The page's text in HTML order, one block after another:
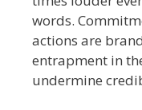
words.
actions are
entrapment in
undermine